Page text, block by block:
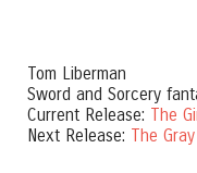
Tom Liberman
Sword and Sorcery
Current Release: The
Next Release: The